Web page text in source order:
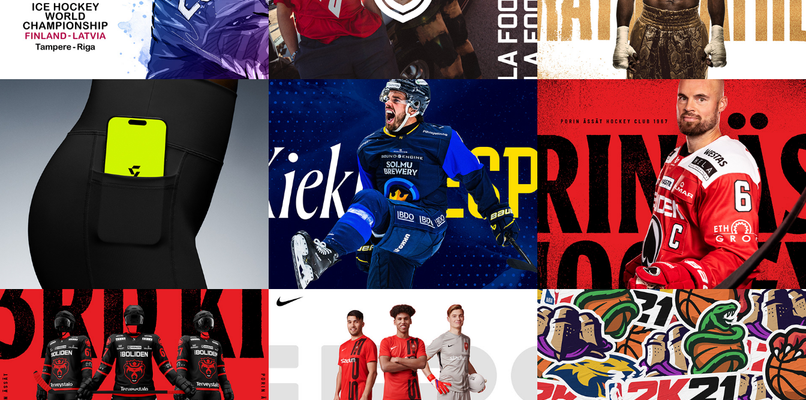
GRITSY SPORTS APP KIEKKO-ESPOO CLUB
IDENTITY
ÄSSÄT CLUB IDENTITY
ÄSSÄT 3RD KIT EPS FOOTBALL CLUB NBA 2K21 CONCEPTS